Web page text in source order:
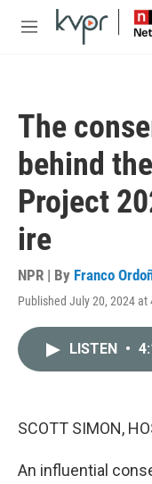
Skip to main content
M
The
behind
Project
ire
NPR | By Franco
Published July 20, 2024 at
LISTEN •
SCOTT SIMON,
An influential